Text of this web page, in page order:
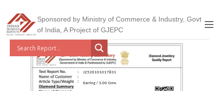
Sponsored by Ministry of Commerce & Industry, Govt
of India, A Project of GJEPC
J2526101017831
Earring / 3.00 Gms